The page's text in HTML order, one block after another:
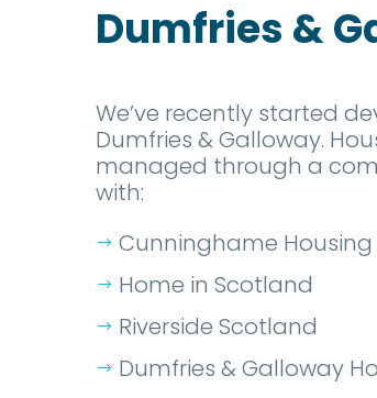
Dumfries &
We’ve recently started
Dumfries & Galloway.
managed through a
with:
Cunninghame
Home in Scotland
Riverside Scotland
Dumfries & Galloway